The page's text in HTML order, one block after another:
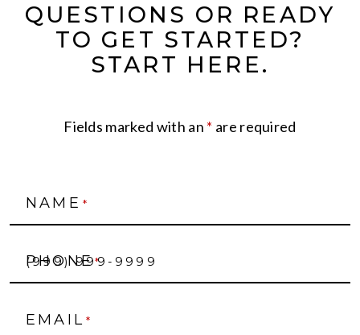
QUESTIONS OR READY
TO GET STARTED?
START HERE.
Fields marked with an * are required
NAME *
PHONE*
EMAIL *